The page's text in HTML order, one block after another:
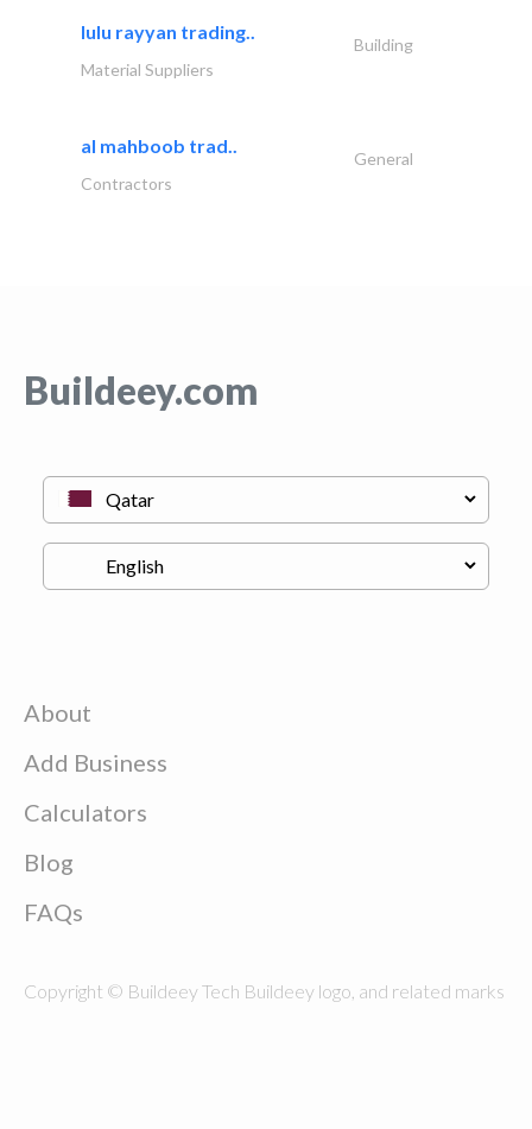
lulu rayyan trading..
Building
Material Suppliers
al mahboob trad..
General
Contractors
Buildeey.com
About
Add Business
Calculators
Blog
FAQs
Copyright © Buildeey Tech Buildeey logo, and related marks